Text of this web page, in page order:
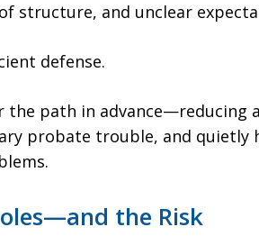
structure, and unclear
defense.
the path in advance—reducing
probate trouble, and quietly
the Risk